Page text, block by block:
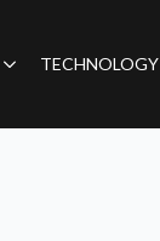
TECHNOLOGY